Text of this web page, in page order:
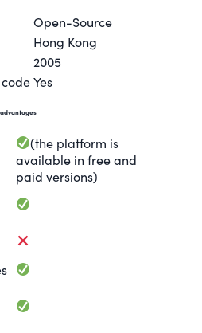
Open-Source
Hong Kong
2005
Yes
(the platform is
available in free and
paid versions)